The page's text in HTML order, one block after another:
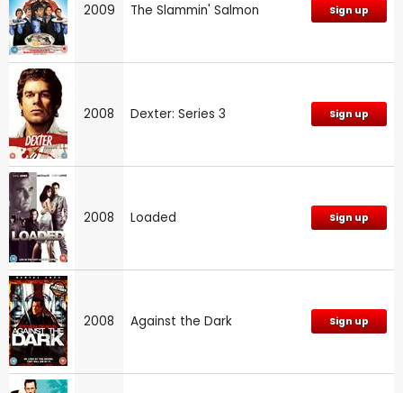
2009 The Slammin' Salmon Sign up
2008 Dexter: Series 3 Sign up
2008 Loaded Sign up
2008 Against the Dark Sign up